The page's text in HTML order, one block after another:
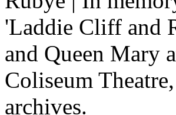
'Laddie Cliff and
and Queen Mary
Coliseum
archives.